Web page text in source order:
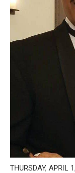
THURSDAY, APRIL